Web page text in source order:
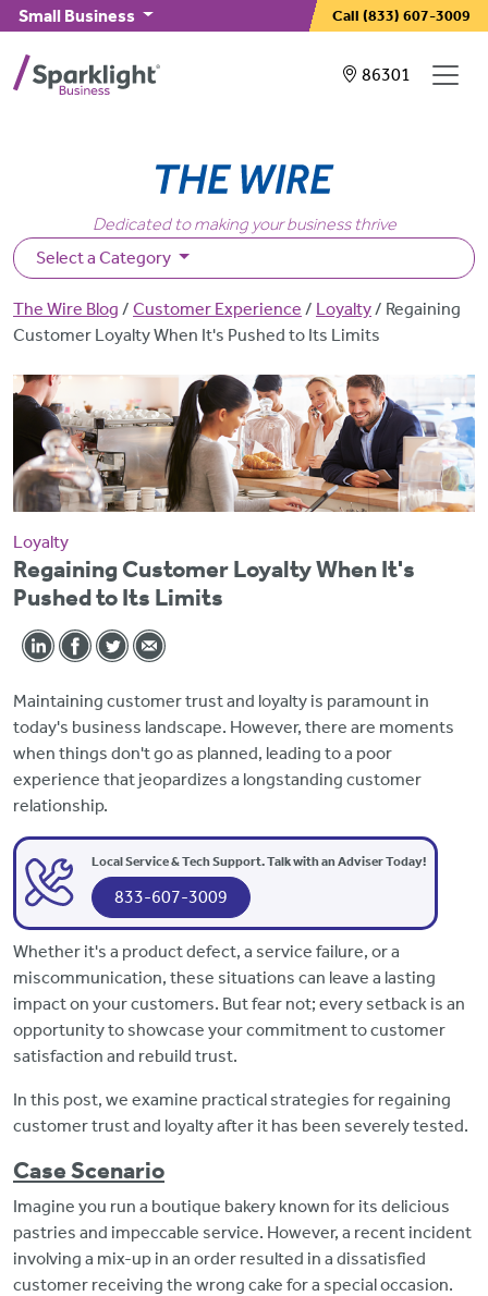
Skip to main content
Small Business Call (833) 607-3009
Showing
86301
Dedicated to making your business thrive
Select a Category
Breadcrumb
The Wire Blog Customer Experience Loyalty
Regaining
Customer Loyalty When It's Pushed to Its Limits
Loyalty
Regaining Customer Loyalty When It's
Pushed to Its Limits
Maintaining customer trust and loyalty is paramount in
today's business landscape. However, there are moments
when things don't go as planned, leading to a poor
experience that jeopardizes a longstanding customer
relationship.
Local Service & Tech Support. Talk with an Adviser Today!
833-607-3009
Whether it's a product defect, a service failure, or a
miscommunication, these situations can leave a lasting
impact on your customers. But fear not; every setback is an
opportunity to showcase your commitment to customer
satisfaction and rebuild trust.
In this post, we examine practical strategies for regaining
customer trust and loyalty after it has been severely tested.
Case Scenario
Imagine you run a boutique bakery known for its delicious
pastries and impeccable service. However, a recent incident
involving a mix-up in an order resulted in a dissatisfied
customer receiving the wrong cake for a special occasion.